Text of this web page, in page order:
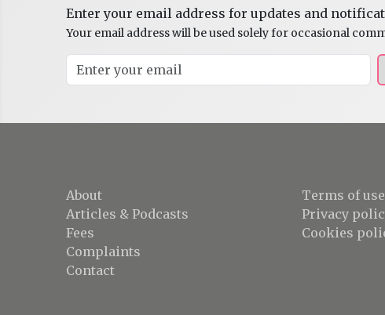
Enter your email address for updates and
Your email address will be used solely for occasional
About
Articles & Podcasts
Fees
Complaints
Contact
Terms of use
Privacy
Cookies